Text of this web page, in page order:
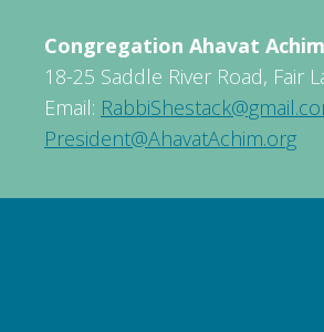
Congregation Ahavat Achim
18-25 Saddle River Road, Fair
Email:
President@AhavatAchim.org